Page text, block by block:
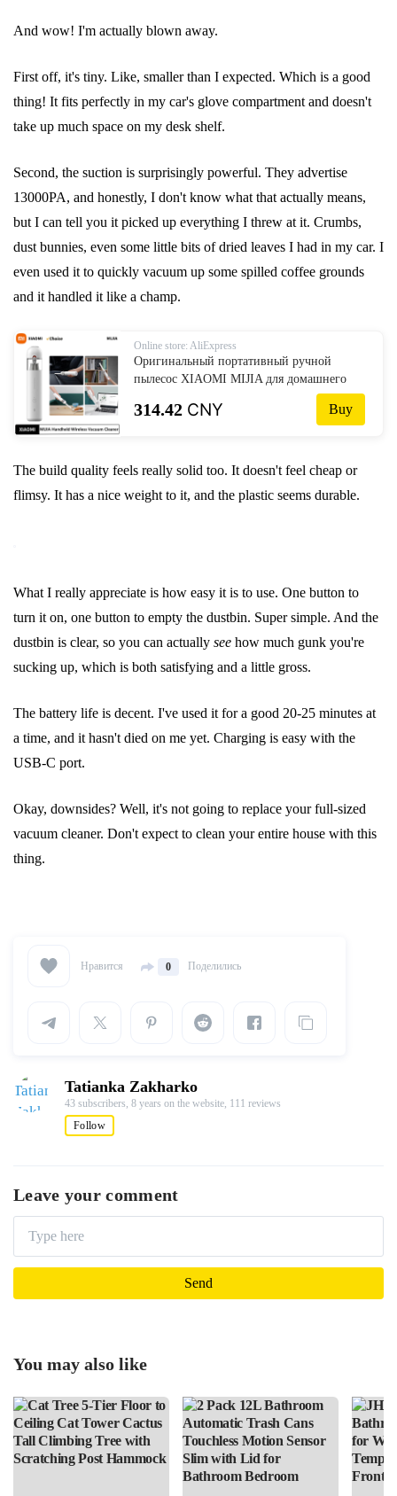
And wow! I'm actually blown away.
First off, it's tiny. Like, smaller than I expected. Which is a good
thing! It fits perfectly in my car's glove compartment and doesn't
take up much space on my desk shelf.
Second, the suction is surprisingly powerful. They advertise
13000PA, and honestly, I don't know what that actually means,
but I can tell you it picked up everything I threw at it. Crumbs,
dust bunnies, even some little bits of dried leaves I had in my car. I
even used it to quickly vacuum up some spilled coffee grounds
and it handled it like a champ.
Online store: AliExpress
Оригинальный портативный ручной
пылесос XIAOMI MIJIA для домашнего
пылеуловитель, коллектор 13000PA,
314.42 CNY Buy
The build quality feels really solid too. It doesn't feel cheap or
flimsy. It has a nice weight to it, and the plastic seems durable.
What I really appreciate is how easy it is to use. One button to
turn it on, one button to empty the dustbin. Super simple. And the
dustbin is clear, so you can actually see how much gunk you're
sucking up, which is both satisfying and a little gross.
The battery life is decent. I've used it for a good 20-25 minutes at
a time, and it hasn't died on me yet. Charging is easy with the
USB-C port.
Okay, downsides? Well, it's not going to replace your full-sized
vacuum cleaner. Don't expect to clean your entire house with this
thing.
Нравится 0 Поделились
Tatianka Zakharko
43 subscribers, 8 years on the website, 111 reviews
Follow
Leave your comment
You may also like